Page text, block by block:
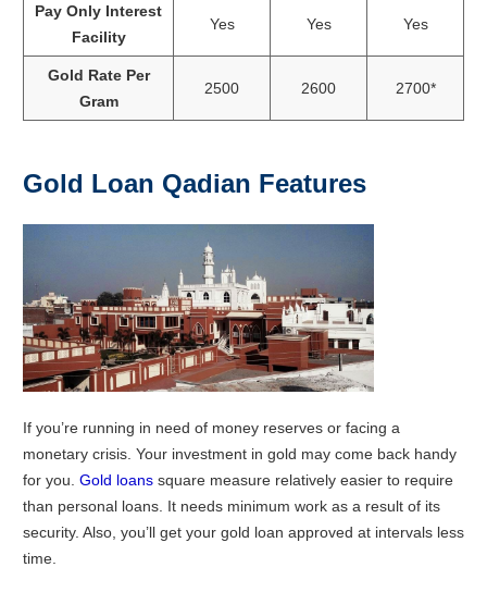
Pay Only Interest
Facility
Yes Yes Yes
Gold Rate Per
Gram
2500 2600 2700*
Gold Loan Qadian Features
If you’re running in need of money reserves or facing a
monetary crisis. Your investment in gold may come back handy
for you. Gold loans square measure relatively easier to require
than personal loans. It needs minimum work as a result of its
security. Also, you’ll get your gold loan approved at intervals less
time.